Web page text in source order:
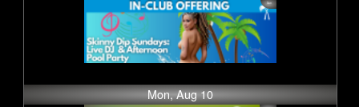
Mon, Aug 10